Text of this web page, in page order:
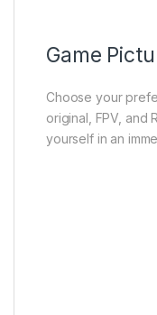
Game
Choose your
original, FPV, and
yourself in an